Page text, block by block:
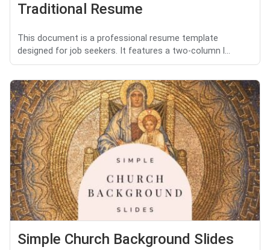
Traditional Resume
This document is a professional resume template
designed for job seekers. It features a two-column l...
Simple Church Background Slides